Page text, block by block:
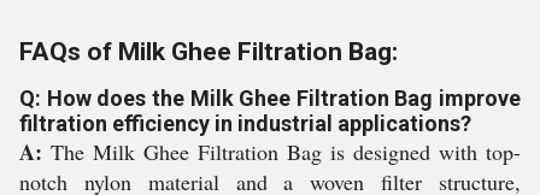
FAQs of Milk Ghee Filtration Bag:
Q: How does the Milk Ghee Filtration Bag improve
filtration efficiency in industrial applications?
A: The Milk Ghee Filtration Bag is designed with top-
notch nylon material and a woven filter structure,